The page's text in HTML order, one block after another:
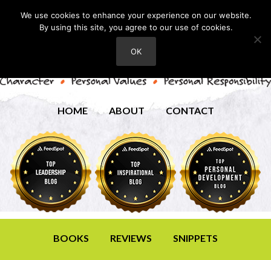
HOME ABOUT CONTACT
BOOKS REVIEWS SNIPPETS
We use cookies to enhance your experience on our website.
By using this site, you agree to our use of cookies.
OK